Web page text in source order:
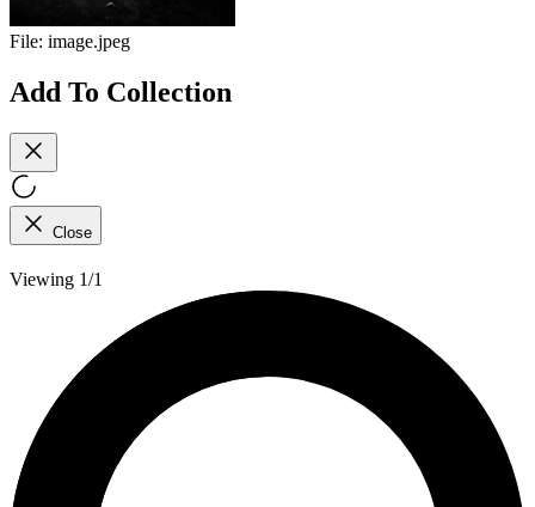
File: image.jpeg
Add To Collection
Close
Viewing 1/1